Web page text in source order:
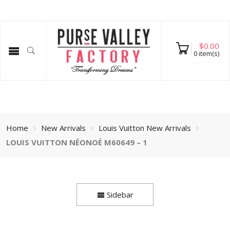
$0.00
0item(s)
Home New Arrivals
Louis Vuitton New Arrivals
LOUIS VUITTON NÉONOÉ M60649 – 1
Sidebar